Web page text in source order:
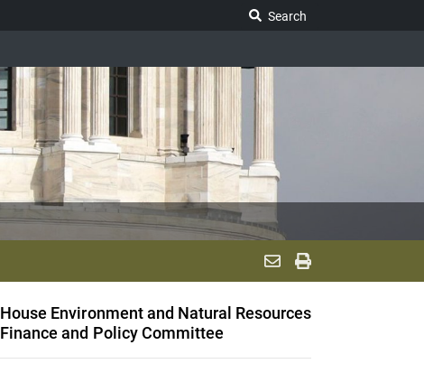
Search
House Environment and Natural Resources
Finance and Policy Committee